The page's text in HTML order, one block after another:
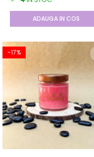
ADAUGA IN COS
-17%